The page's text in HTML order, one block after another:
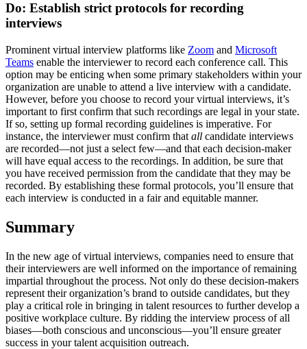
Do: Establish strict protocols for recording
interviews
Prominent virtual interview platforms like Zoom and Microsoft
Teams enable the interviewer to record each conference call. This
option may be enticing when some primary stakeholders within your
organization are unable to attend a live interview with a candidate.
However, before you choose to record your virtual interviews, it’s
important to first confirm that such recordings are legal in your state.
If so, setting up formal recording guidelines is imperative. For
instance, the interviewer must confirm that all candidate interviews
are recorded—not just a select few—and that each decision-maker
will have equal access to the recordings. In addition, be sure that
you have received permission from the candidate that they may be
recorded. By establishing these formal protocols, you’ll ensure that
each interview is conducted in a fair and equitable manner.
Summary
In the new age of virtual interviews, companies need to ensure that
their interviewers are well informed on the importance of remaining
impartial throughout the process. Not only do these decision-makers
represent their organization’s brand to outside candidates, but they
play a critical role in bringing in talent resources to further develop a
positive workplace culture. By ridding the interview process of all
biases—both conscious and unconscious—you’ll ensure greater
success in your talent acquisition outreach.